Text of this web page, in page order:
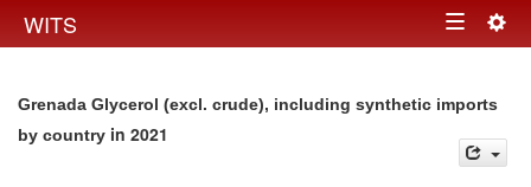
WITS Toggle
Grenada Glycerol (excl. crude), including synthetic imports
by country in 2021